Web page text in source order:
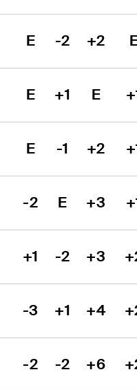
E -2 +2
E +1 E
E -1 +2
-2 E +3
+1 -2 +3
-3 +1 +4
-2 -2 +6